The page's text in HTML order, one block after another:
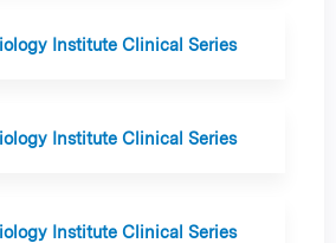
Institute Clinical Series
Institute Clinical Series
Institute Clinical Series